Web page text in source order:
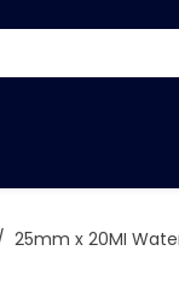
25mm x 20MI